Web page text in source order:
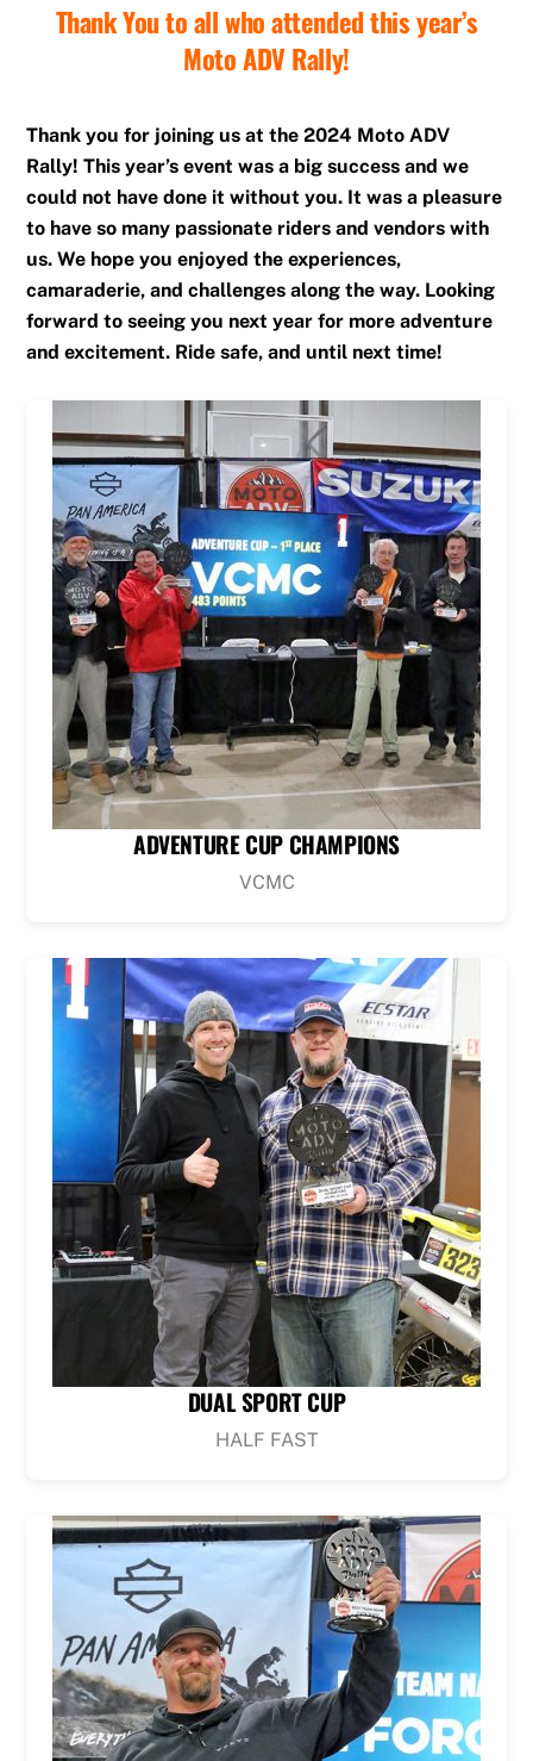
Thank You to all who attended this year’s
Moto ADV Rally!
Thank you for joining us at the 2024 Moto ADV
Rally! This year’s event was a big success and we
could not have done it without you. It was a pleasure
to have so many passionate riders and vendors with
us. We hope you enjoyed the experiences,
camaraderie, and challenges along the way. Looking
forward to seeing you next year for more adventure
and excitement. Ride safe, and until next time!
ADVENTURE CUP CHAMPIONS
VCMC
DUAL SPORT CUP
HALF FAST